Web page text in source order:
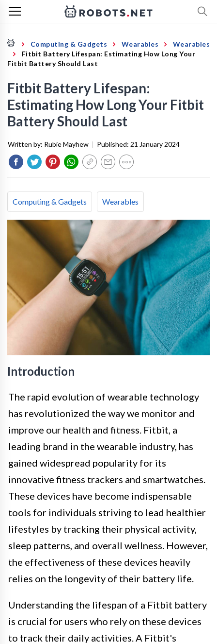
Computing & Gadgets Wearables
Wearables
Fitbit Battery Lifespan: Estimating How Long Your
Fitbit Battery Should Last
Fitbit Battery Lifespan:
Estimating How Long Your Fitbit
Battery Should Last
Written by: Rubie Mayhew | Published: 21 January 2024
Computing & Gadgets Wearables
Introduction
The rapid evolution of wearable technology
has revolutionized the way we monitor and
improve our health and fitness. Fitbit, a
leading brand in the wearable industry, has
gained widespread popularity for its
innovative fitness trackers and smartwatches.
These devices have become indispensable
tools for individuals striving to lead healthier
lifestyles by tracking their physical activity,
sleep patterns, and overall wellness. However,
the effectiveness of these devices heavily
relies on the longevity of their battery life.
Understanding the lifespan of a Fitbit battery
is crucial for users who rely on these devices
to track their daily activities. A Fitbit's